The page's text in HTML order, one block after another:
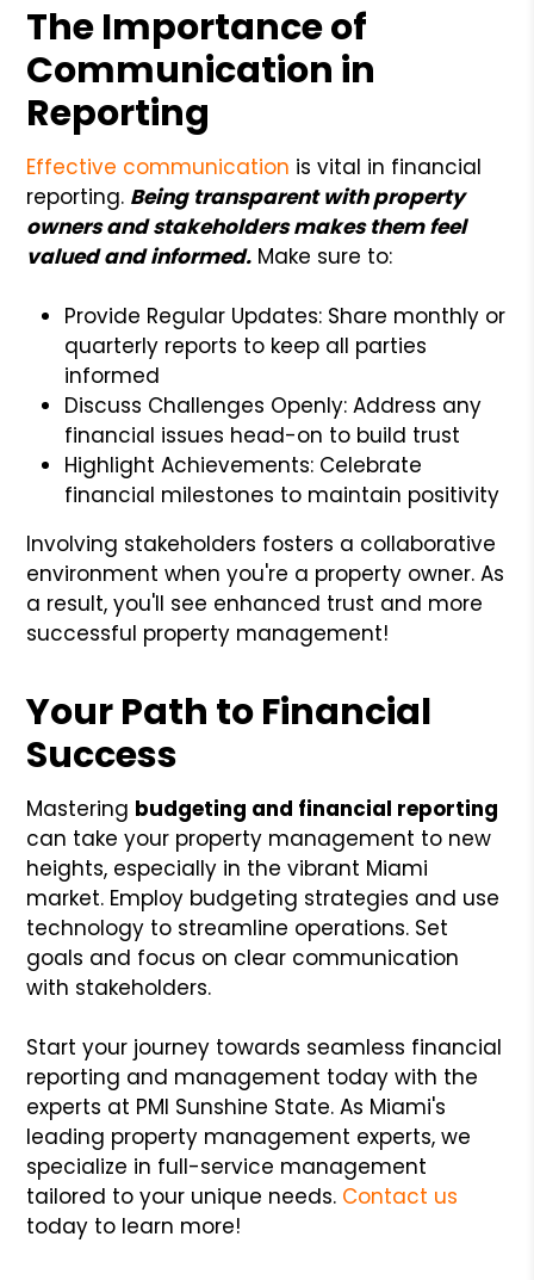
The Importance of
Communication in
Reporting
Effective communication is vital in financial
reporting. Being transparent with property
owners and stakeholders makes them feel
valued and informed. Make sure to:
Provide Regular Updates: Share monthly or
quarterly reports to keep all parties
informed
Discuss Challenges Openly: Address any
financial issues head-on to build trust
Highlight Achievements: Celebrate
financial milestones to maintain positivity
Involving stakeholders fosters a collaborative
environment when you're a property owner. As
a result, you'll see enhanced trust and more
successful property management!
Your Path to Financial
Success
Mastering budgeting and financial reporting
can take your property management to new
heights, especially in the vibrant Miami
market. Employ budgeting strategies and use
technology to streamline operations. Set
goals and focus on clear communication
with stakeholders.
Start your journey towards seamless financial
reporting and management today with the
experts at PMI Sunshine State. As Miami's
leading property management experts, we
specialize in full-service management
tailored to your unique needs. Contact us
today to learn more!